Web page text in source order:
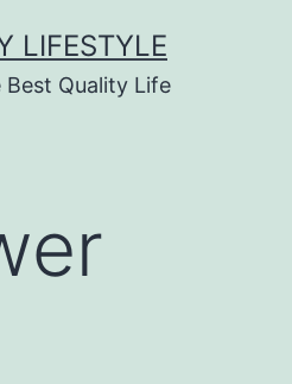
LIFESTYLE
Best Quality Life